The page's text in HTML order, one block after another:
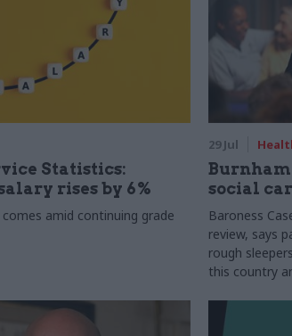
Statistics:
rises by 6%
comes amid continuing grade
29 Jul
social
Baroness
review, says
rough
this country